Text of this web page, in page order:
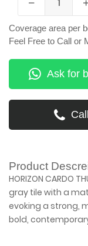
Coverage area per
Feel Free to Call or
Ask for
Product
HORIZON CARDO
gray tile with a
evoking a strong,
bold,